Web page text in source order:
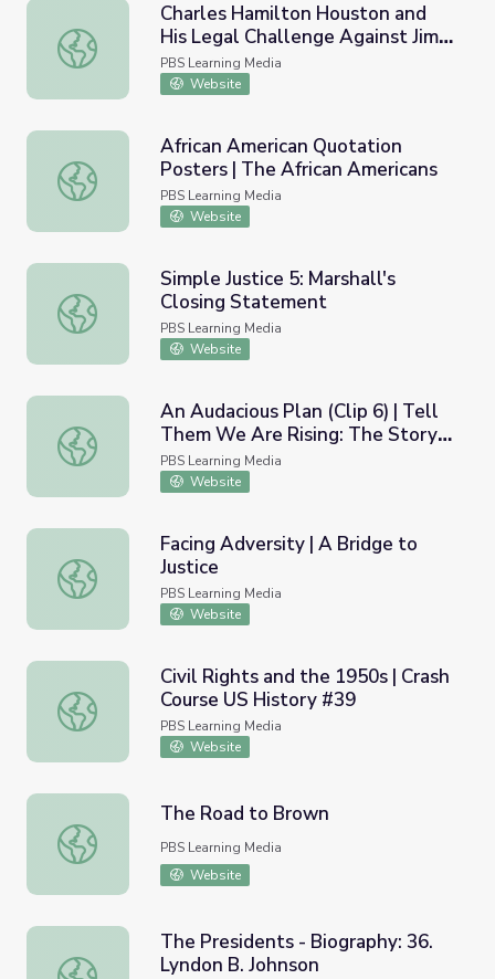
Charles Hamilton Houston and His Legal Challenge
Charles Hamilton Houston and
His Legal Challenge Against Jim
Crow
PBS Learning Media
Website
African American Quotation Posters | The African
African American Quotation
Posters | The African Americans
PBS Learning Media
Website
Simple Justice 5: Marshall's Closing Statement
Simple Justice 5: Marshall's
Closing Statement
PBS Learning Media
Website
An Audacious Plan (Clip 6) | Tell Them We Are Rising:
An Audacious Plan (Clip 6) | Tell
Them We Are Rising: The Story
of Black Colleges and Universities
PBS Learning Media
Website
Facing Adversity | A Bridge to Justice
Facing Adversity | A Bridge to
Justice
PBS Learning Media
Website
Civil Rights and the 1950s | Crash Course US History #39
Civil Rights and the 1950s | Crash
Course US History #39
PBS Learning Media
Website
The Road to Brown
The Road to Brown
PBS Learning Media
Website
The Presidents - Biography: 36. Lyndon B. Johnson
The Presidents - Biography: 36.
Lyndon B. Johnson